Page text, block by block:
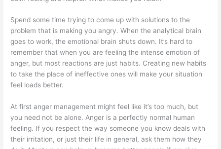
Spend some time trying to come up with solutions to the
problem that is making you angry. When the analytical brain
goes to work, the emotional brain shuts down. It’s hard to
remember that when you are feeling the intense emotion of
anger, but most reactions are just habits. Creating new habits
to take the place of ineffective ones will make your situation
feel loads better.
At first anger management might feel like it’s too much, but
you need not be alone. Anger is a perfectly normal human
feeling. If you respect the way someone you know deals with
their irritation, or just their life in general, ask them how they